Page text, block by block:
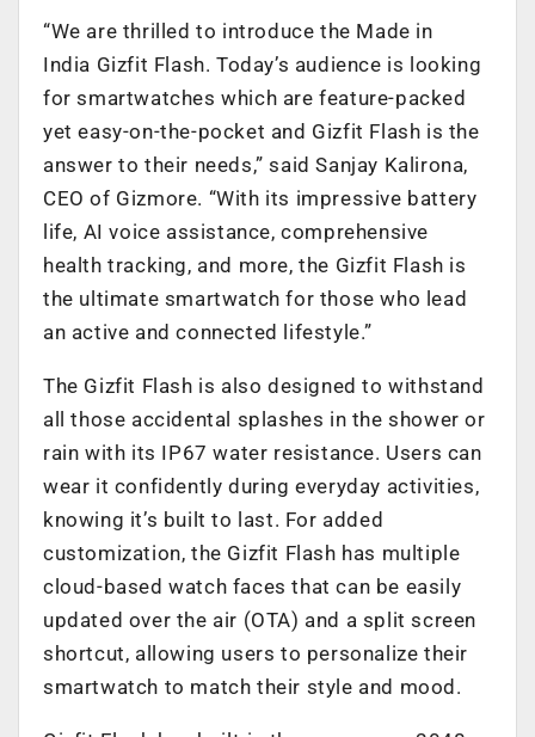
“We are thrilled to introduce the Made in
India Gizfit Flash. Today’s audience is looking
for smartwatches which are feature-packed
yet easy-on-the-pocket and Gizfit Flash is the
answer to their needs,” said Sanjay Kalirona,
CEO of Gizmore. “With its impressive battery
life, AI voice assistance, comprehensive
health tracking, and more, the Gizfit Flash is
the ultimate smartwatch for those who lead
an active and connected lifestyle.”
The Gizfit Flash is also designed to withstand
all those accidental splashes in the shower or
rain with its IP67 water resistance. Users can
wear it confidently during everyday activities,
knowing it’s built to last. For added
customization, the Gizfit Flash has multiple
cloud-based watch faces that can be easily
updated over the air (OTA) and a split screen
shortcut, allowing users to personalize their
smartwatch to match their style and mood.